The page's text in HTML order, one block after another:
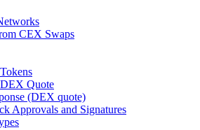
CEX Swaps
Quote
(DEX quote)
Approvals and Signatures